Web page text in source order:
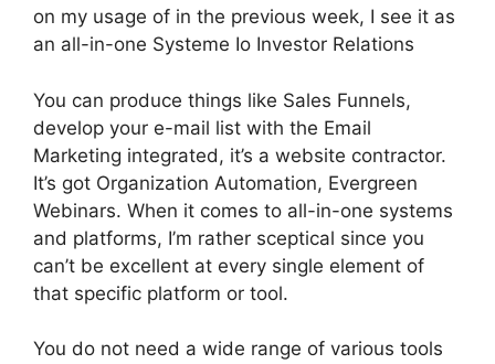
on my usage of in the previous week, I see it as
an all-in-one Systeme Io Investor Relations
You can produce things like Sales Funnels,
develop your e-mail list with the Email
Marketing integrated, it’s a website contractor.
It’s got Organization Automation, Evergreen
Webinars. When it comes to all-in-one systems
and platforms, I’m rather sceptical since you
can’t be excellent at every single element of
that specific platform or tool.
You do not need a wide range of various tools